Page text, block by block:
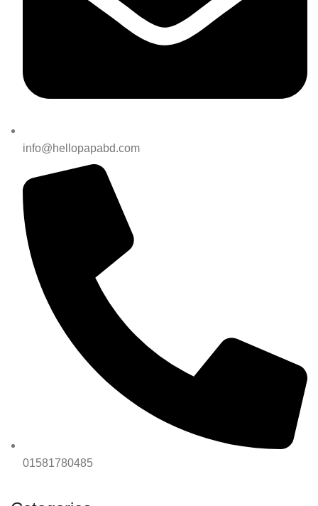
info@hellopapabd.com
01581780485